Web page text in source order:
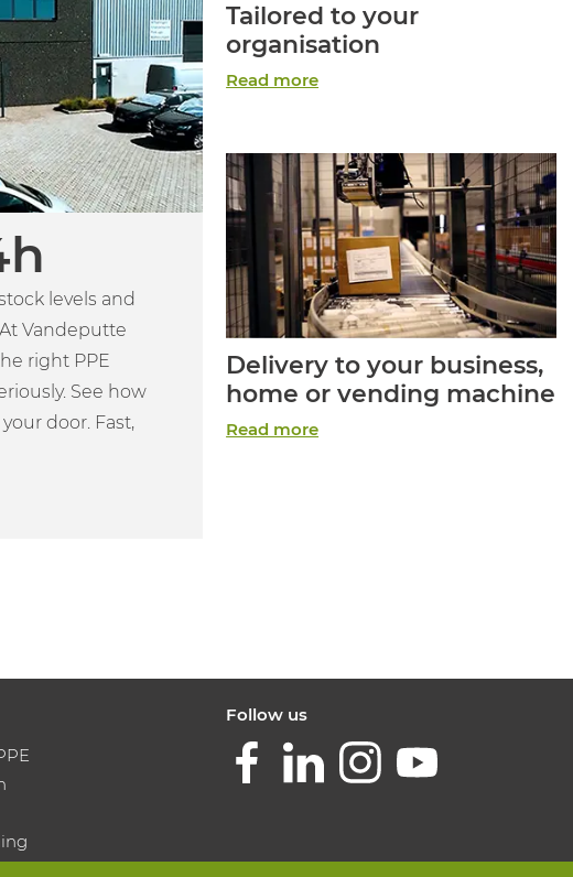
levels and
Vandeputte
right PPE
See how
door. Fast,
Tailored to your
organisation
Read more
Delivery to your business,
home or vending machine
Read more
Follow us